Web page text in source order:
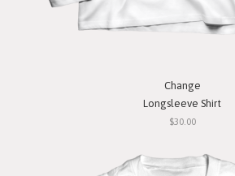
Change
Longsleeve Shirt
$30.00